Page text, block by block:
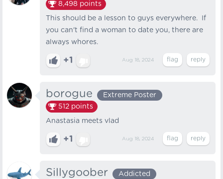
8,498 points
This should be a lesson to guys everywhere. If
you can't find a woman to date you, there are
always whores.
+1 Aug 18, 2024
borogue
Extreme Poster
512 points
Anastasia meets vlad
+1 Aug 18, 2024
Sillygoober
Addicted